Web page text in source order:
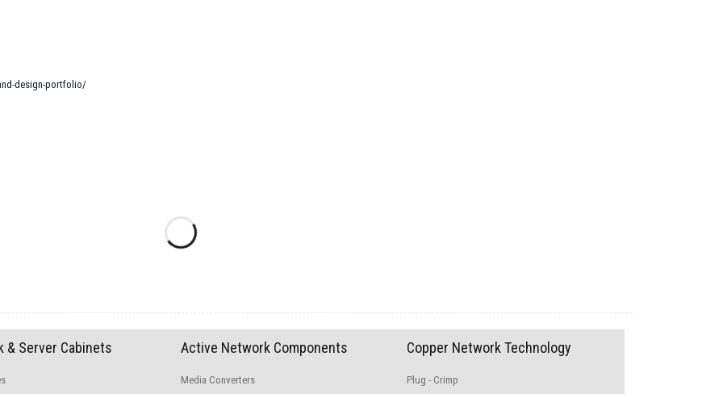
design-portfolio/
& Server Cabinets Active Network Components
Media Converters
Copper Network Technology
Plug - Crimp